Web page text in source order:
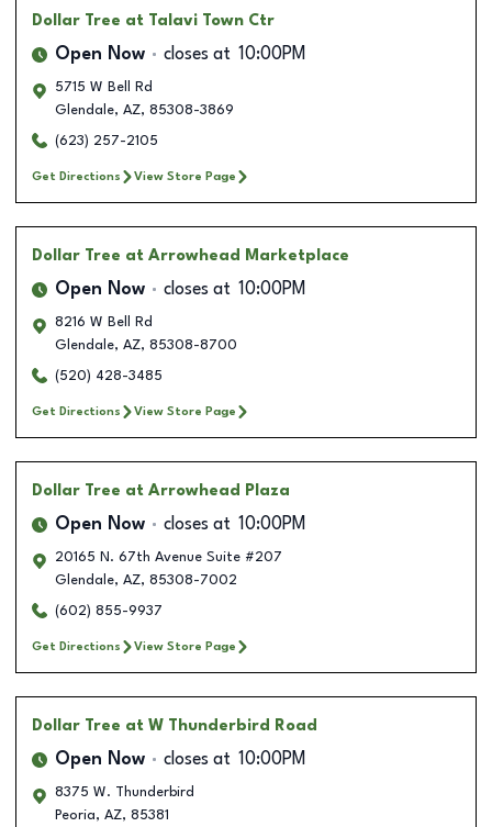
Dollar Tree at Talavi Town Ctr
Open Now closes at 10:00PM
5715 W Bell Rd
Glendale, AZ, 85308-3869
(623) 257-2105
Get Directions View Store Page
Dollar Tree at Arrowhead Marketplace
Open Now closes at 10:00PM
8216 W Bell Rd
Glendale, AZ, 85308-8700
(520) 428-3485
Get Directions View Store Page
Dollar Tree at Arrowhead Plaza
Open Now closes at 10:00PM
20165 N. 67th Avenue Suite #207
Glendale, AZ, 85308-7002
(602) 855-9937
Get Directions View Store Page
Dollar Tree at W Thunderbird Road
Open Now closes at 10:00PM
8375 W. Thunderbird
Peoria, AZ, 85381